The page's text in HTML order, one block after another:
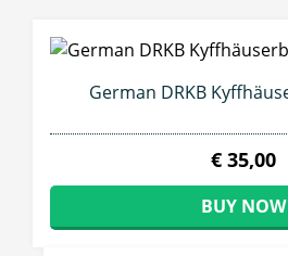
German DRKB
€ 35,00
BUY NOW